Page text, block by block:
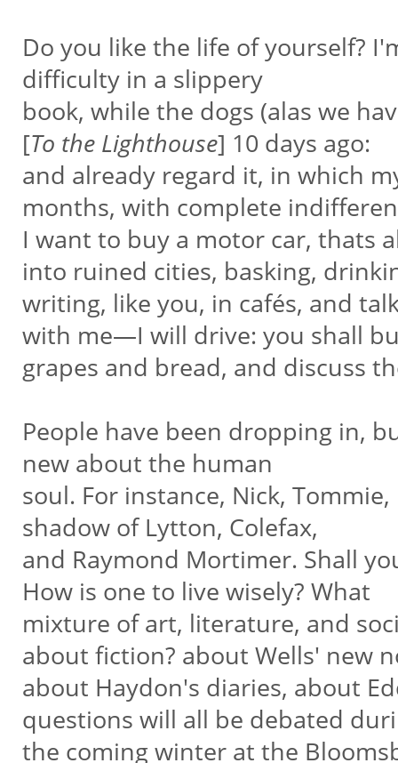
Do you like the life of yourself?
difficulty in a slippery
book, while the dogs (alas we
[To the Lighthouse] 10 days ago:
and already regard it, in which
months, with complete
I want to buy a motor car, thats
into ruined cities, basking,
writing, like you, in cafés, and
with me—I will drive: you shall
grapes and bread, and discuss
People have been dropping in,
new about the human
soul. For instance, Nick,
shadow of Lytton, Colefax,
and Raymond Mortimer. Shall
How is one to live wisely? What
mixture of art, literature, and
about fiction? about Wells' new
about Haydon's diaries, about
questions will all be debated
the coming winter at the